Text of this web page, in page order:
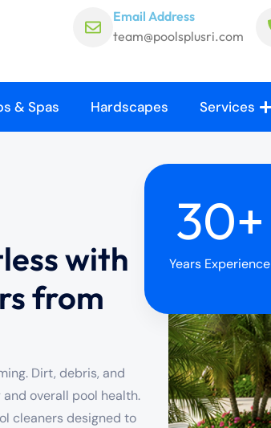
Email Address
team@poolsplusri.com
& Spas Hardscapes Services
with
from
Dirt, debris, and
overall pool health.
cleaners designed to
30+
Years Experience